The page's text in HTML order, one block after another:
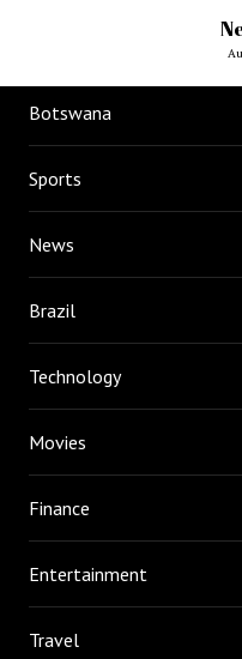
Botswana
Sports
News
Brazil
Technology
Movies
Finance
Entertainment
Travel